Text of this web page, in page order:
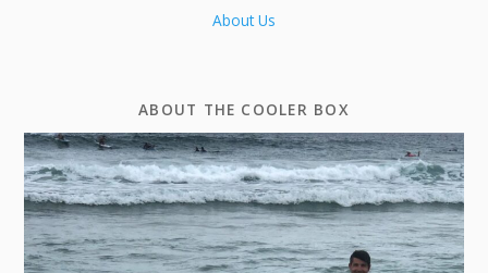
About Us
ABOUT THE COOLER BOX